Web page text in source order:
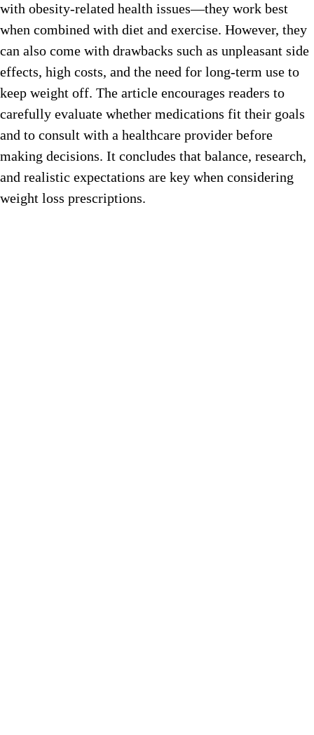
with obesity-related health issues—they work best
when combined with diet and exercise. However, they
can also come with drawbacks such as unpleasant side
effects, high costs, and the need for long-term use to
keep weight off. The article encourages readers to
carefully evaluate whether medications fit their goals
and to consult with a healthcare provider before
making decisions. It concludes that balance, research,
and realistic expectations are key when considering
weight loss prescriptions.